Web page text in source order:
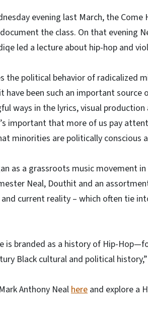
evening last March, the
the class. On that evening
led a lecture about hip-hop and
the political behavior of radicalized
been such an important source
ways in the lyrics, visual
important that more of us pay
minorities are politically conscious
as a grassroots music movement
Neal, Douthit and an
and current reality – which often tie
is branded as a history of Hip-
Black cultural and political history,”
Anthony Nealhere and explore a